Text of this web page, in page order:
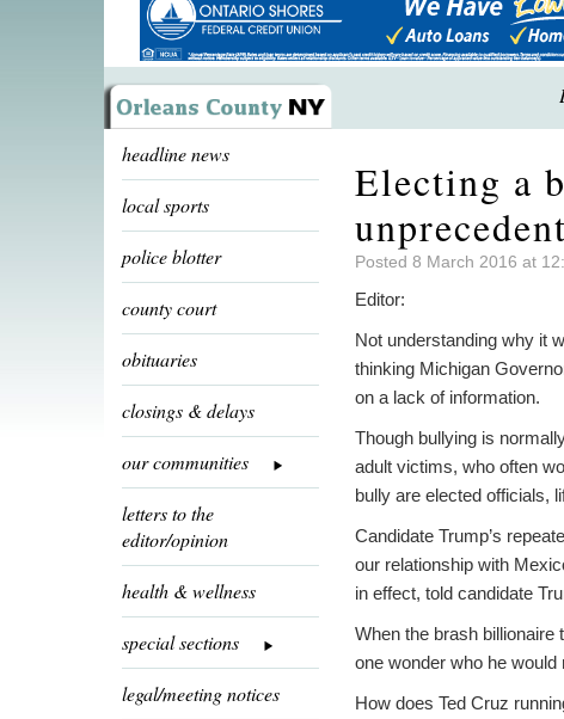
headline news
local sports
police blotter
county court
obituaries
closings & delays
our communities
letters to the
editor/opinion
health & wellness
special sections
legal/meeting notices
Electing a
Posted 8 March 2016 at
Editor:
Not understanding why it
thinking Michigan
on a lack of information.
Though bullying is
adult victims, who often
bully are elected officials,
Candidate Trump’s
our relationship with
in effect, told candidate
When the brash billionaire
one wonder who he
How does Ted Cruz